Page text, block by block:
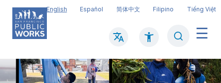
Skip
main
content
English Español 简体中文 Filipino Tiếng Việt
Main